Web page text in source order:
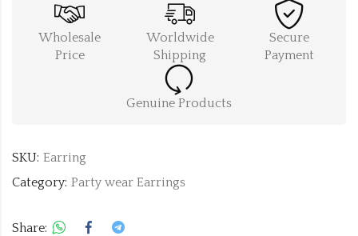
Wholesale
Price
Worldwide
Shipping
Secure
Payment
Genuine Products
SKU: Earring
Category: Party wear Earrings
Share: